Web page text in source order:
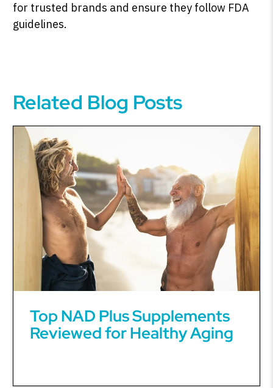
for trusted brands and ensure they follow FDA
guidelines.
Related Blog Posts
Top NAD Plus Supplements
Reviewed for Healthy Aging